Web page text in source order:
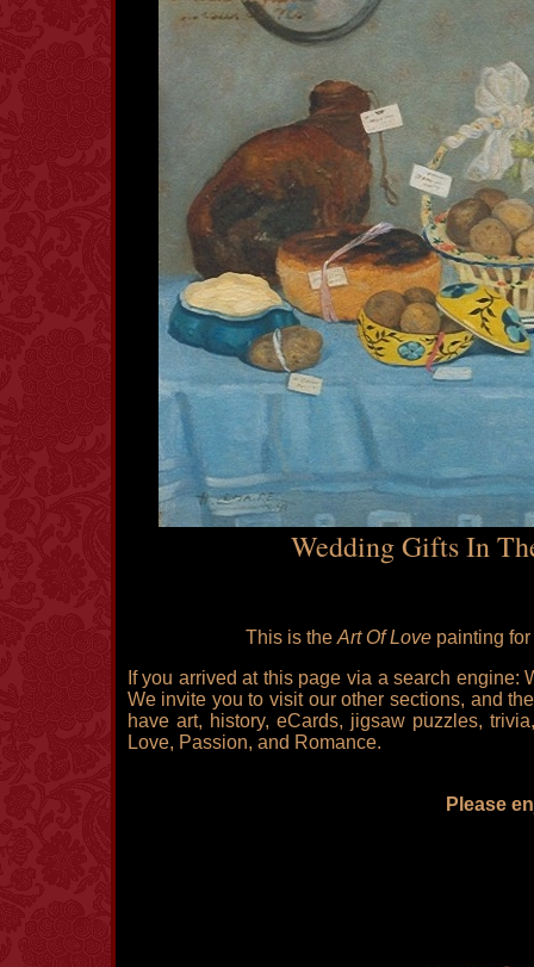
Wedding Gifts In
This is the Art Of Love painting for
If you arrived at this page via a search engine:
We invite you to visit our other sections, and
have art, history, eCards, jigsaw puzzles,
Love, Passion, and Romance.
Please